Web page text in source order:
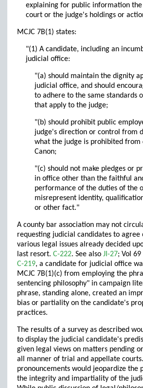
explaining for public information
court or the judge's holdings or
MCJC 7B(1) states:
"(1) A candidate, including an
judicial office:
"(a) should maintain the dignity
judicial office, and should
to adhere to the same standards
that apply to the judge;
"(b) should prohibit public
judge's direction or control from
what the judge is prohibited from
Canon;
"(c) should not make pledges or
in office other than the faithful
performance of the duties of the
misrepresent identity,
or other fact."
A county bar association may not
requesting judicial candidates to agree
various legal issues already decided
last resort. C-222. See also JI-27; Vol
C-219, a candidate for judicial office
MCJC 7B(1)(c) from employing the
sentencing philosophy" in campaign
phrase, standing alone, created an
bias or partiality on the candidate's
practices.
The results of a survey as described
to display the judicial candidate's
given legal views on matters pending
all manner of trial and appellate
pronouncements would jeopardize the
the integrity and impartiality of the